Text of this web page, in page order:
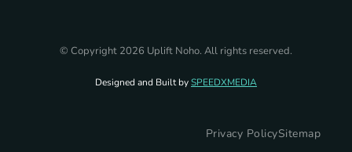
© Copyright 2026 Uplift Noho. All rights reserved.
Designed and Built bySPEEDXMEDIA
Privacy PolicySitemap